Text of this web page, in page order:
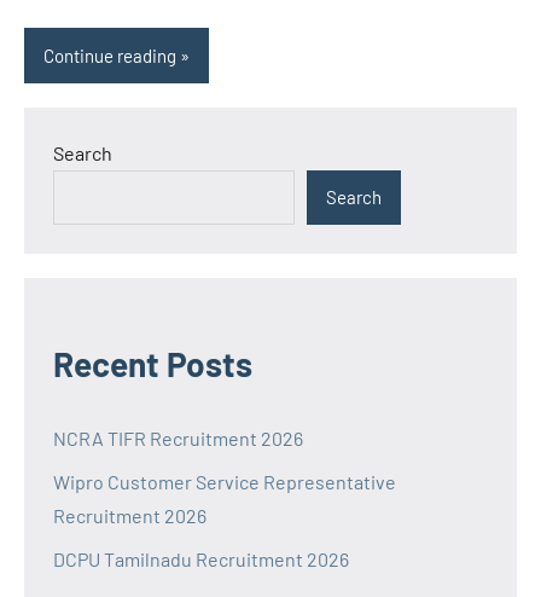
Continue reading
Search
Search
Recent Posts
NCRA TIFR Recruitment 2026
Wipro Customer Service Representative
Recruitment 2026
DCPU Tamilnadu Recruitment 2026